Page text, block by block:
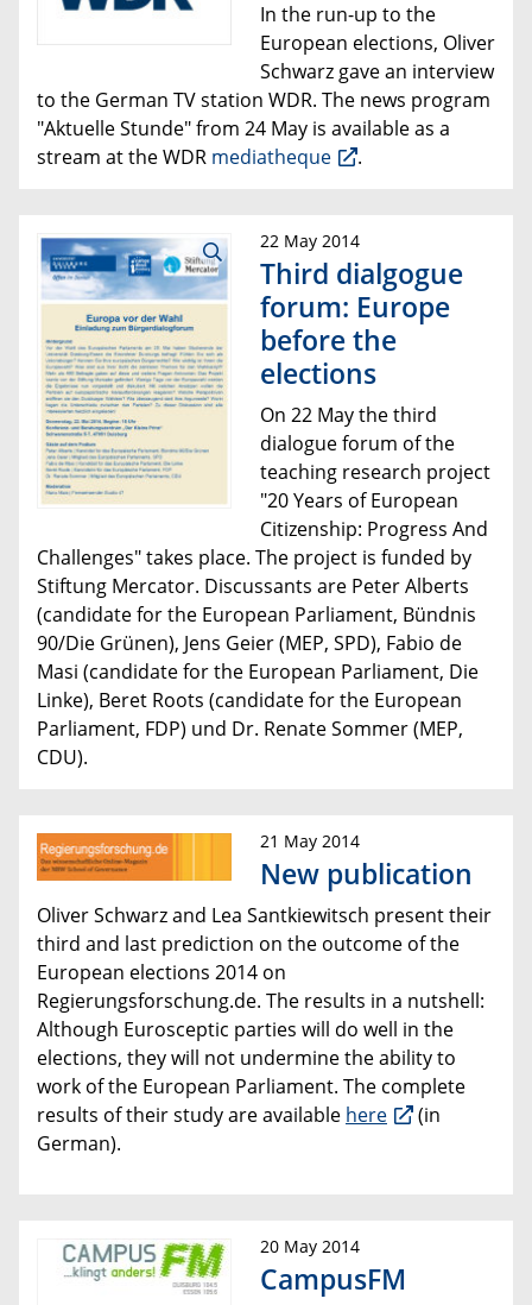
In the run-up to the
European elections, Oliver
Schwarz gave an interview
to the German TV station WDR. The news program
"Aktuelle Stunde" from 24 May is availableas a
stream at the WDR mediatheque .
22 May 2014
Third dialgogue
forum: Europe
before the
elections
On 22 May thethird
dialogue forum of the
teaching research project
"20 Years of European
Citizenship: Progress And
Challenges"takes place. The project is funded by
Stiftung Mercator. Discussants are Peter Alberts
(candidate for the European Parliament, Bündnis
90/Die Grünen), Jens Geier (MEP, SPD), Fabio de
Masi (candidate for the European Parliament, Die
Linke), Beret Roots (candidate for the European
Parliament, FDP) und Dr. Renate Sommer (MEP,
CDU).
21 May 2014
New publication
Oliver Schwarz and Lea Santkiewitsch present their
third and last prediction on the outcome of the
European elections 2014 on
Regierungsforschung.de. The results in a nutshell:
Although Eurosceptic parties will do well in the
elections, they will not undermine the ability to
work ofthe European Parliament. The complete
results of their study are available here
(in
German).
20 May 2014
CampusFM